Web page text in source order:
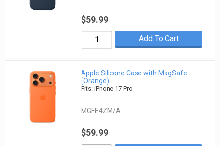
$59.99
Add To Cart
Apple Silicone Case with MagSafe
(Orange)
Fits: iPhone 17 Pro
MGFE4ZM/A
$59.99